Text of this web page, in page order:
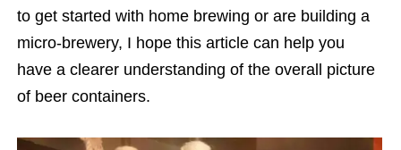
to get started with home brewing or are building a
micro-brewery, I hope this article can help you
have a clearer understanding of the overall picture
of beer containers.